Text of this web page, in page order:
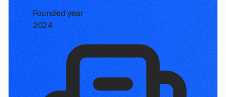
Founded year
2024